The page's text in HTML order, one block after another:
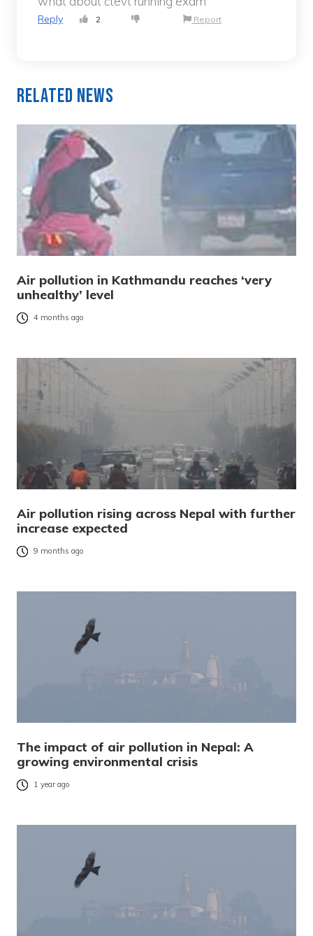
Reply 2 Report
Related News
Air pollution in Kathmandu reaches ‘very
unhealthy’ level
4 months ago
Air pollution rising across Nepal with further
increase expected
9 months ago
The impact of air pollution in Nepal: A
growing environmental crisis
1 year ago